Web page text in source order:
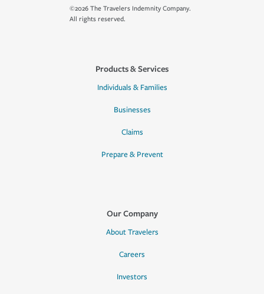
©2026 The Travelers Indemnity Company.
All rights reserved.
Products & Services
Individuals & Families
Businesses
Claims
Prepare & Prevent
Our Company
About Travelers
Careers
Investors